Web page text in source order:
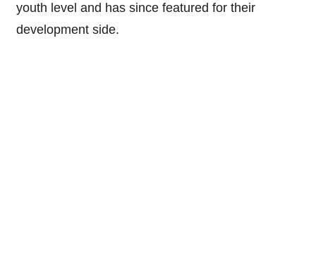
youth level and has since featured for their
development side.